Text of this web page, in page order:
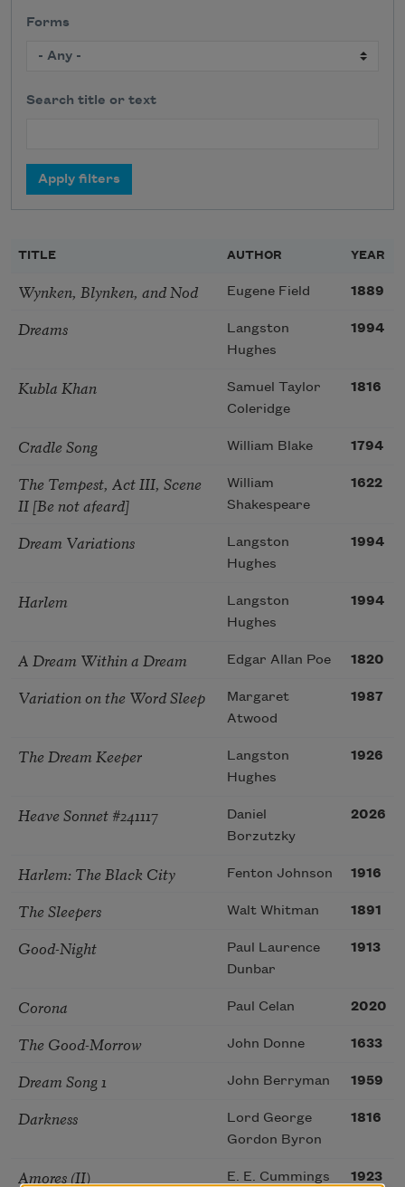
Forms
Search title or text
TITLE AUTHOR YEAR
Wynken, Blynken, and Nod Eugene Field 1889
Dreams
Langston
Hughes
1994
Kubla Khan
Samuel Taylor
Coleridge
1816
Cradle Song William Blake 1794
The Tempest, Act III, Scene
II [Be not afeard]
William
Shakespeare
1622
Dream Variations
Langston
Hughes
1994
Harlem
Langston
Hughes
1994
A Dream Within a Dream Edgar Allan Poe 1820
Variation on the Word Sleep
Margaret
Atwood
1987
The Dream Keeper
Langston
Hughes
1926
Heave Sonnet #241117
Daniel
Borzutzky
2026
Harlem: The Black City Fenton Johnson 1916
The Sleepers Walt Whitman 1891
Good-Night
Paul Laurence
Dunbar
1913
Corona Paul Celan 2020
The Good-Morrow John Donne 1633
Dream Song 1 John Berryman 1959
Darkness
Lord George
Gordon Byron
1816
Amores (II) E. E. Cummings 1923